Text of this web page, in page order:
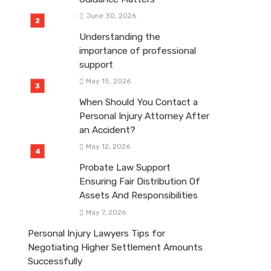
June 30, 2026
Understanding the
importance of professional
support
May 15, 2026
When Should You Contact a
Personal Injury Attorney After
an Accident?
May 12, 2026
Probate Law Support
Ensuring Fair Distribution Of
Assets And Responsibilities
May 7, 2026
Personal Injury Lawyers Tips for
Negotiating Higher Settlement Amounts
Successfully